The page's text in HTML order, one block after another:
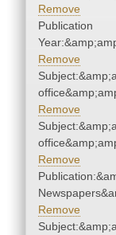
Remove
Publication
Remove
Remove
Remove
Remove